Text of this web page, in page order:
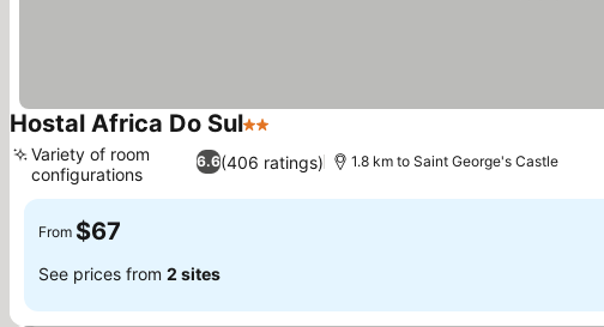
Hostal Africa Do Sul2 Stars
6.6(406 ratings)
Variety of room
configurations
1.8 km to Saint George's Castle
From $67
See prices from 2 sites